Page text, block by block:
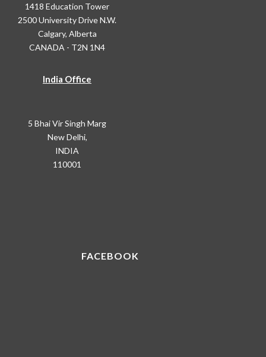
1418 Education Tower
2500 University Drive N.W.
Calgary, Alberta
CANADA - T2N 1N4
India Office
5 Bhai Vir Singh Marg
New Delhi,
INDIA
110001
FACEBOOK